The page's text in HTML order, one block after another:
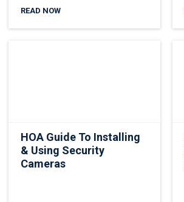
READ NOW
HOA Guide To Installing
& Using Security
Cameras